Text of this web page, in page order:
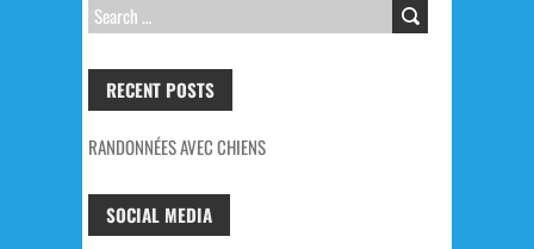
SEARCH
RECENT POSTS
RANDONNÉES AVEC CHIENS
SOCIAL MEDIA